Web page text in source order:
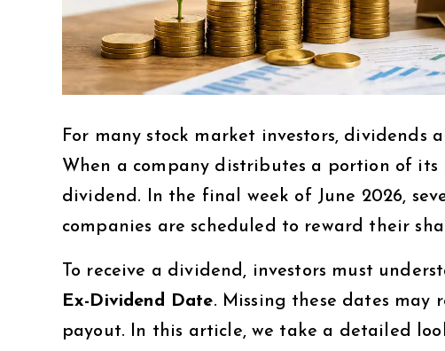
For many stock market investors,
When a company distributes a portion of its
dividend. In the final week of June 2026,
companies are scheduled to reward their
To receive a dividend, investors must
Ex-Dividend Date. Missing these dates
payout. In this article, we take a detailed